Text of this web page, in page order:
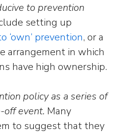
to prevention
setting up
‘own’ prevention, or a
arrangement in which
have high ownership.
policy as a series of
off event. Many
to suggest that they